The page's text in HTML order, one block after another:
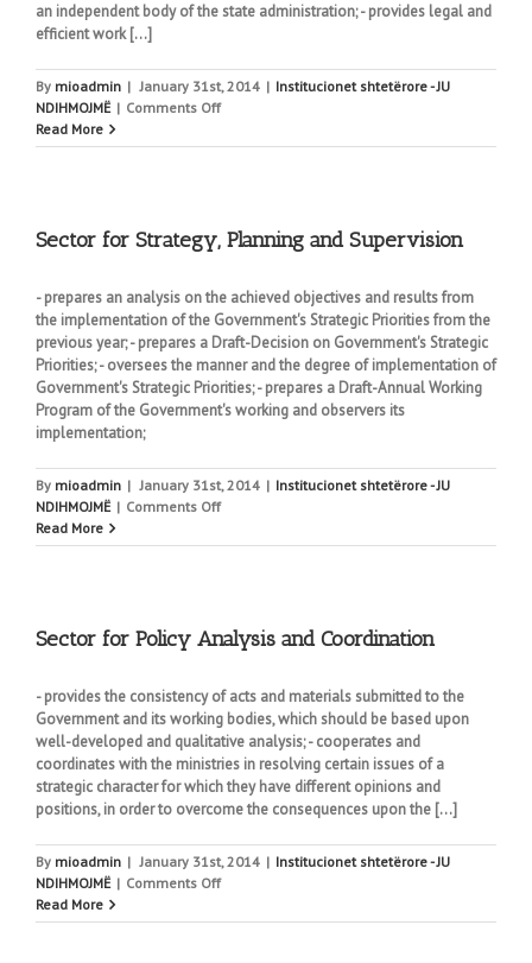
an independent body of the state administration; - provides legal and
efficient work [...]
By mioadmin | January 31st, 2014 | Institucionet shtetërore - JU
NDIHMOJMË | Comments Offon
General
Read More
Sector for Strategy, Planning and Supervision
- prepares an analysis on the achieved objectives and results from
the implementation of the Government's Strategic Priorities from the
previous year; - prepares a Draft-Decision on Government's Strategic
Priorities; - oversees the manner and the degree of implementation of
Government's Strategic Priorities; - prepares a Draft-Annual Working
Program of the Government's working and observers its
implementation;
By mioadmin | January 31st, 2014 | Institucionet shtetërore - JU
NDIHMOJMË | Comments Offon
for
Supervision
Read More
Sector for Policy Analysis and Coordination
- provides the consistency of acts and materials submitted to the
Government and its working bodies, which should be based upon
well-developed and qualitative analysis; - cooperates and
coordinates with the ministries in resolving certain issues of a
strategic character for which they have different opinions and
positions, in order to overcome the consequences upon the [...]
By mioadmin | January 31st, 2014 | Institucionet shtetërore - JU
NDIHMOJMË | Comments Offon
for
Read More